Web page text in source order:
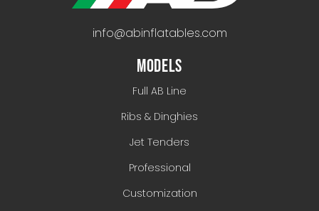
info@abinflatables.com
MODELS
Full AB Line
Ribs & Dinghies
Jet Tenders
Professional
Customization